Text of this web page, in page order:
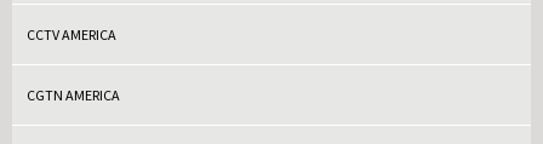
CCTV AMERICA
CGTN AMERICA